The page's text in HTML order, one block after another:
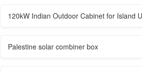
120kW Indian Outdoor Cabinet for Island
Palestine solar combiner box